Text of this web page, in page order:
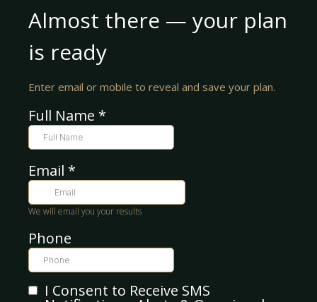
Almost there — your plan
is ready
Enter email or mobile to reveal and save your plan.
Full Name *
Email *
We will email you your results
Phone
I Consent to Receive SMS